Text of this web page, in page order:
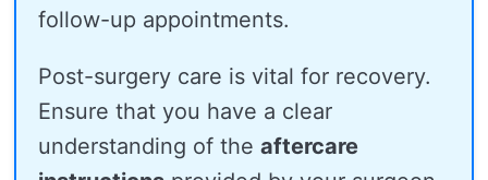
follow-up appointments.
Post-surgery care is vital for recovery.
Ensure that you have a clear
understanding of the aftercare